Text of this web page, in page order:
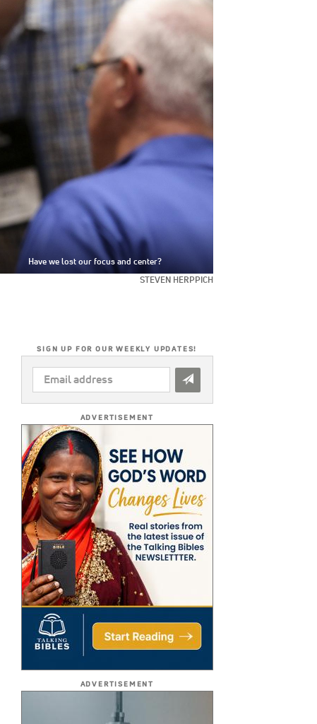
Have we lost our focus and center?
STEVEN HERPPICH
SIGN UP FOR OUR WEEKLY UPDATES!
EMAIL
ADDRESS
ADVERTISEMENT
ADVERTISEMENT